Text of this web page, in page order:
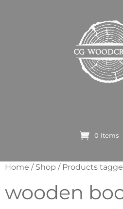
0 Items
Home / Shop / Products
wooden